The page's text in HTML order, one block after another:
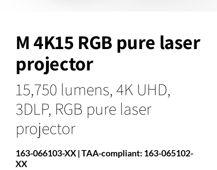
M 4K15 RGB pure laser
projector
15,750 lumens, 4K UHD,
3DLP, RGB pure laser
projector
163-066103-XX | TAA-compliant: 163-065102-
XX